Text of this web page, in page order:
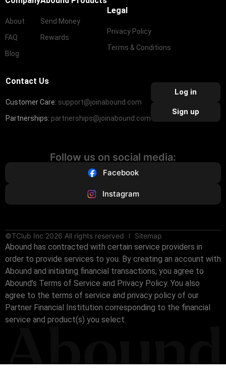
About
FAQ
Blog
Send Money
Rewards
Legal
Privacy Policy
Terms & Conditions
Contact Us
Customer Care: support@joinabound.com
Partnerships: partnerships@joinabound.com
Log in
Sign up
Follow us on social media:
Facebook
Instagram
©TClub Inc 2026 All rights reserved Sitemap
Abound has contracted with certain service providers in
order to provide services to you. By creating an account with
Abound and initiating financial transactions, you agree to
Abound’s Terms of Service and Privacy Policy. You also
agree to the terms of service and privacy policy of our
Partner Financial Institution corresponding to the financial
service and product(s) you select.